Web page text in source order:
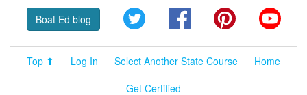
Boat Ed blog Twitter FacebookPinterest
Top ⬆ Log In Select Another State Course
Home
Get Certified